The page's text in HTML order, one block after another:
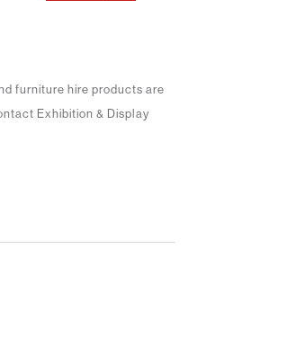
furniture hire products are
Exhibition & Display